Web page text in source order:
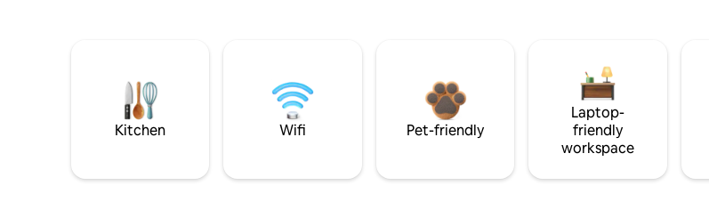
Kitchen Wifi Pet-friendly
Laptop-
friendly
workspace